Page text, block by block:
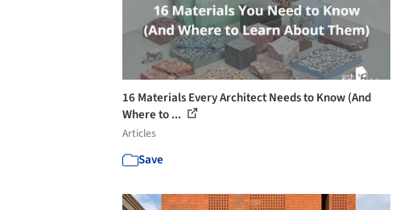
16 Materials Every Architect Needs to Know (And
Where to ...
Articles
Save